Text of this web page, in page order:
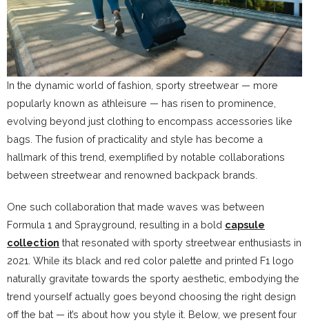
In the dynamic world of fashion, sporty streetwear — more
popularly known as athleisure — has risen to prominence,
evolving beyond just clothing to encompass accessories like
bags. The fusion of practicality and style has become a
hallmark of this trend, exemplified by notable collaborations
between streetwear and renowned backpack brands.
One such collaboration that made waves was between
Formula 1 and Sprayground, resulting in a bold capsule
collection that resonated with sporty streetwear enthusiasts in
2021. While its black and red color palette and printed F1 logo
naturally gravitate towards the sporty aesthetic, embodying the
trend yourself actually goes beyond choosing the right design
off the bat — it’s about how you style it. Below, we present four